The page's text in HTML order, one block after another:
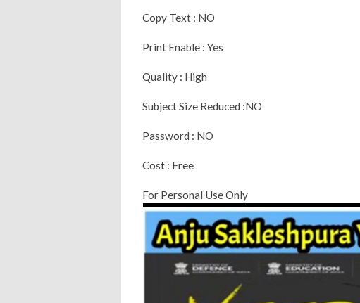
Copy Text : NO
Print Enable : Yes
Quality : High
Subject Size Reduced :NO
Password : NO
Cost : Free
For Personal Use Only